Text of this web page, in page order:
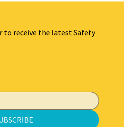
to receive the latest Safety